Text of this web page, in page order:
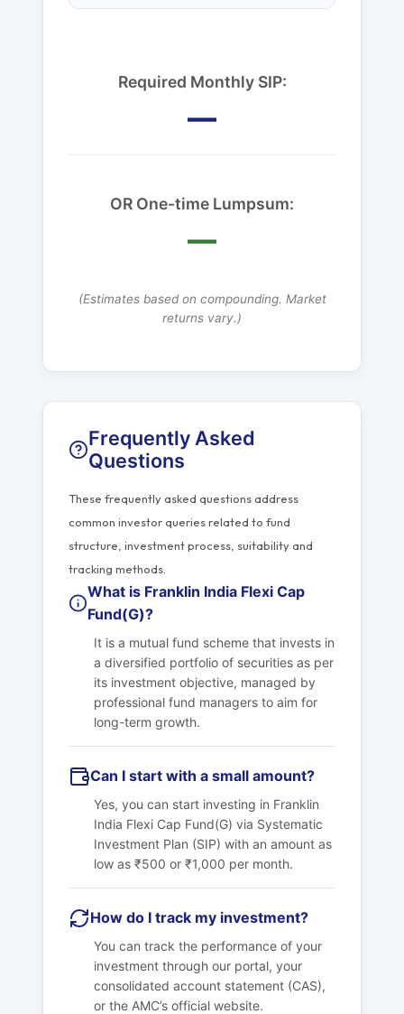
Required Monthly SIP:
—
OR One-time Lumpsum:
—
(Estimates based on compounding. Market
returns vary.)
Frequently Asked
Questions
These frequently asked questions address
common investor queries related to fund
structure, investment process, suitability and
tracking methods.
What is Franklin India Flexi Cap
Fund(G)?
It is a mutual fund scheme that invests in
a diversified portfolio of securities as per
its investment objective, managed by
professional fund managers to aim for
long-term growth.
Can I start with a small amount?
Yes, you can start investing in Franklin
India Flexi Cap Fund(G) via Systematic
Investment Plan (SIP) with an amount as
low as ₹500 or ₹1,000 per month.
How do I track my investment?
You can track the performance of your
investment through our portal, your
consolidated account statement (CAS),
or the AMC’s official website.